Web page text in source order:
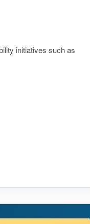
initiatives such as